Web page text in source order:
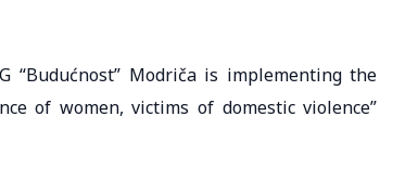
“Budućnost” Modriča is implementing the
of women, victims of domestic violence”